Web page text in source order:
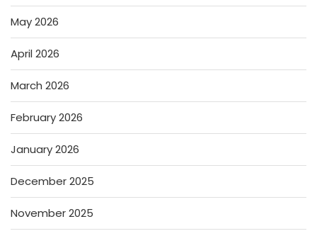
May 2026
April 2026
March 2026
February 2026
January 2026
December 2025
November 2025